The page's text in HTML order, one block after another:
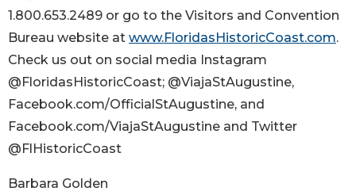
1.800.653.2489 or go to the Visitors and Convention
Bureau website at www.FloridasHistoricCoast.com.
Check us out on social media Instagram
@FloridasHistoricCoast; @ViajaStAugustine,
Facebook.com/OfficialStAugustine, and
Facebook.com/ViajaStAugustine and Twitter
@FlHistoricCoast
Barbara Golden